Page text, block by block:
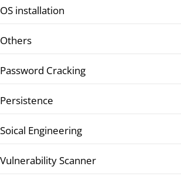
OS installation
Others
Password Cracking
Persistence
Soical Engineering
Vulnerability Scanner